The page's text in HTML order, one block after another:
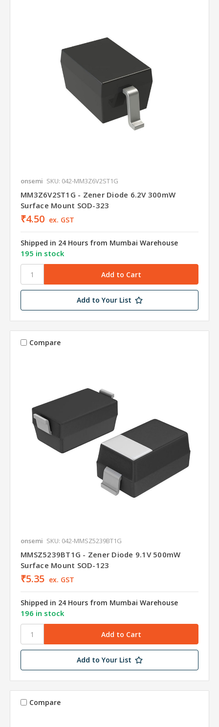
onsemi SKU: 042-MM3Z6V2ST1G
MM3Z6V2ST1G - Zener Diode 6.2V 300mW
Surface Mount SOD-323
₹4.50 ex. GST
Shipped in 24 Hours from Mumbai Warehouse
195 in stock
Add to Your List
Compare
onsemi SKU: 042-MMSZ5239BT1G
MMSZ5239BT1G - Zener Diode 9.1V 500mW
Surface Mount SOD-123
₹5.35 ex. GST
Shipped in 24 Hours from Mumbai Warehouse
196 in stock
Add to Your List
Compare